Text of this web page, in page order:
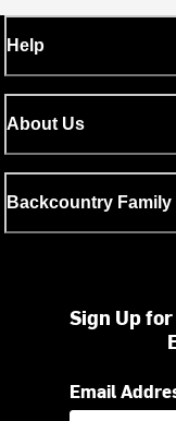
Help
About Us
Backcountry Family
Sign Up
Email